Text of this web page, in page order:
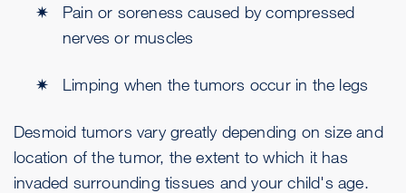
Pain or soreness caused by compressed
nerves or muscles
Limping when the tumors occur in the legs
Desmoid tumors vary greatly depending on size and
location of the tumor, the extent to which it has
invaded surrounding tissues and your child's age.